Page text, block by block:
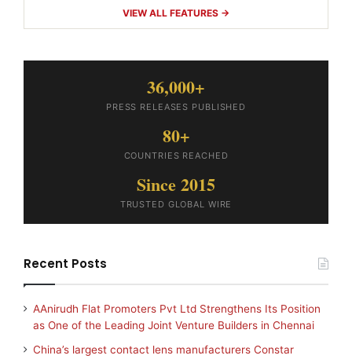
VIEW ALL FEATURES →
36,000+
PRESS RELEASES PUBLISHED
80+
COUNTRIES REACHED
Since 2015
TRUSTED GLOBAL WIRE
Recent Posts
AAnirudh Flat Promoters Pvt Ltd Strengthens Its Position
as One of the Leading Joint Venture Builders in Chennai
China’s largest contact lens manufacturers Constar